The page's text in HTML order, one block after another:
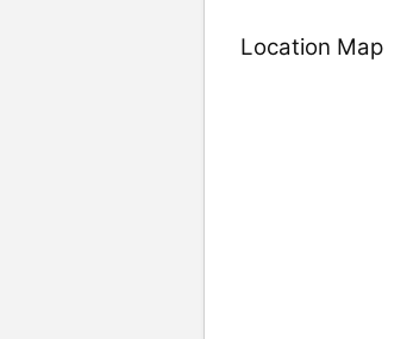
Location Map